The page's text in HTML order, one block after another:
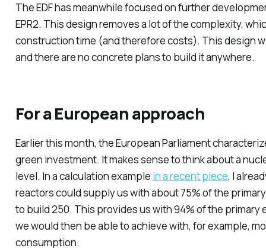
The EDF has meanwhile focused on further
EPR2. This design removes a lot of the complexity,
construction time (and therefore costs). This design
and there are no concrete plans to build it anywhere.
For a European approach
Earlier this month, the European Parliament
green investment. It makes sense to think about a
level. In a calculation example in a recent piece, I
reactors could supply us with about 75% of the
to build 250. This provides us with 94% of the primary
we would then be able to achieve with, for example,
consumption.